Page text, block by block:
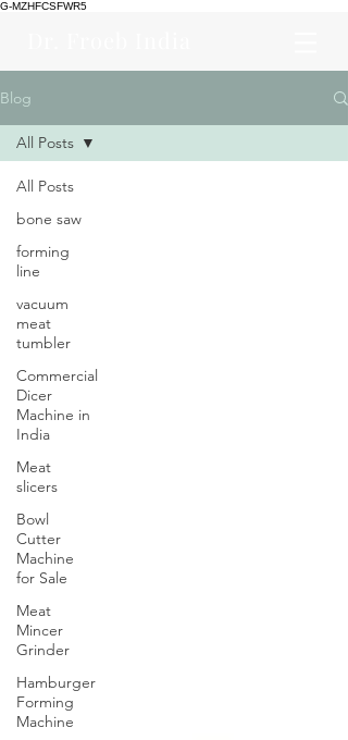
G-MZHFCSFWR5
Blog
All Posts
bone saw
forming
line
vacuum
meat
tumbler
Commercial
Dicer
Machine in
India
Meat
slicers
Bowl
Cutter
Machine
for Sale
Meat
Mincer
Grinder
Hamburger
Forming
Machine
All Posts